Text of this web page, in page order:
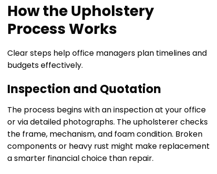
How the Upholstery
Process Works
Clear steps help office managers plan timelines and
budgets effectively.
Inspection and Quotation
The process begins with an inspection at your office
or via detailed photographs. The upholsterer checks
the frame, mechanism, and foam condition. Broken
components or heavy rust might make replacement
a smarter financial choice than repair.